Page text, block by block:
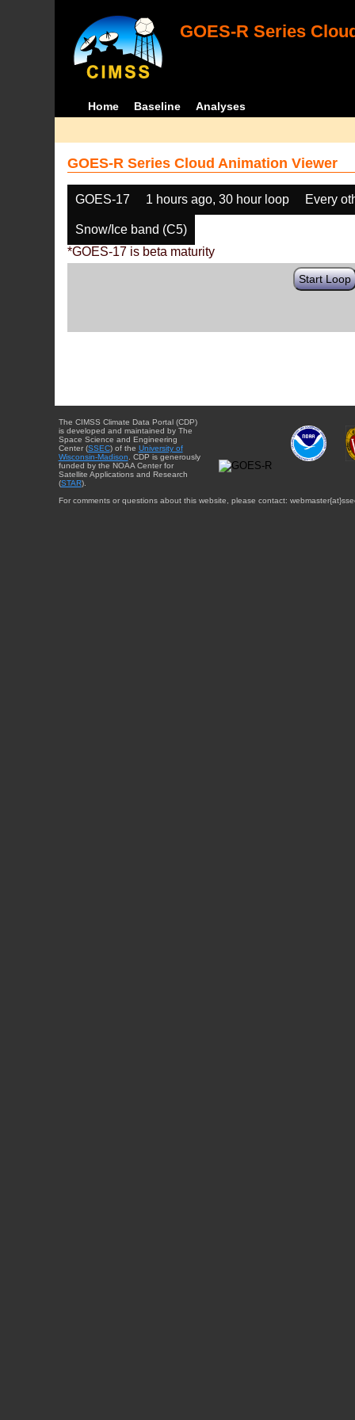
GOES-R Series
Home Baseline Analyses
GOES-R Series Cloud Animation Viewer
GOES-17 1 hours ago, 30 hour loop Every
Snow/Ice band (C5)
*GOES-17 is beta maturity
Start Loop
The CIMSS Climate Data Portal (CDP)
is developed and maintained by The
Space Science and Engineering
Center (SSEC) of the University of
Wisconsin-Madison . CDP is generously
funded by the NOAA Center for
Satellite Applications and Research
(STAR).
For comments or questions about this website, please contact: